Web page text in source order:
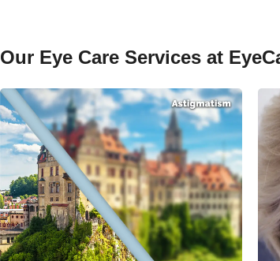
Our Eye Care Services at